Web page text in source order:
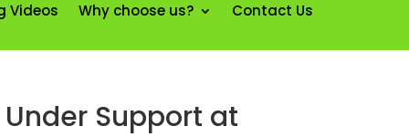
Videos Why choose us? Contact Us
Support at